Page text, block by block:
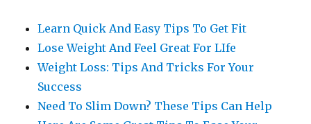
Learn Quick And Easy Tips To Get Fit
Lose Weight And Feel Great For LIfe
Weight Loss: Tips And Tricks For Your
Success
Need To Slim Down? These Tips Can Help